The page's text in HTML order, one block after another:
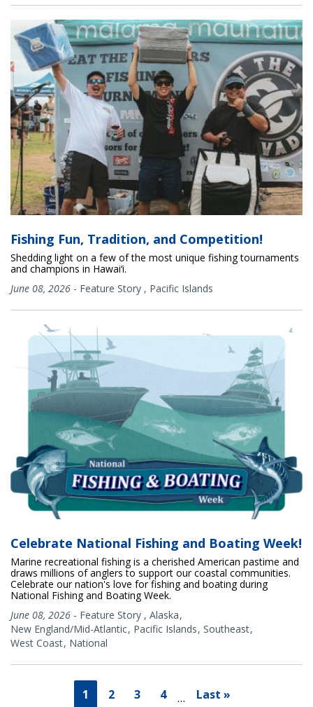
Fishing Fun, Tradition, and Competition!
Shedding light on a few of the most unique fishing tournaments
and champions in Hawai‘i.
June 08, 2026 - Feature Story , Pacific Islands
Celebrate National Fishing and Boating Week!
Marine recreational fishing is a cherished American pastime and
draws millions of anglers to support our coastal communities.
Celebrate our nation's love for fishing and boating during
National Fishing and Boating Week.
June 08, 2026 - Feature Story , Alaska
New England/Mid-Atlantic Pacific Islands Southeast
West Coast National
1 2 3 4 … Last »